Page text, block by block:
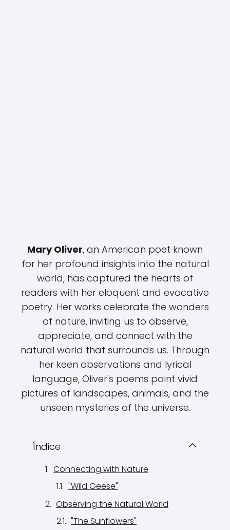
Mary Oliver, an American poet known
for her profound insights into the natural
world, has captured the hearts of
readers with her eloquent and evocative
poetry. Her works celebrate the wonders
of nature, inviting us to observe,
appreciate, and connect with the
natural world that surrounds us. Through
her keen observations and lyrical
language, Oliver's poems paint vivid
pictures of landscapes, animals, and the
unseen mysteries of the universe.
Índice
Connecting with Nature
"Wild Geese"
Observing the Natural World
"The Sunflowers"